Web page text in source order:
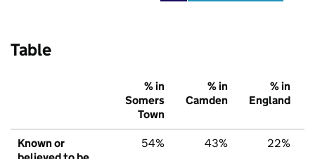
Table
% in
Somers
Town
% in
Camden
% in
England
Known or
54% 43% 22%